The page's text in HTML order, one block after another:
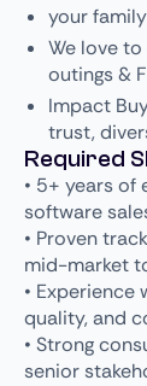
your family
We love
outings &
Impact
trust,
Required
• 5+ years of
software
• Proven
mid-market
• Experience
quality, and
• Strong
senior